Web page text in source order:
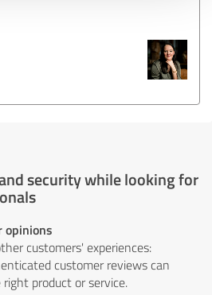
security while looking for
opinions
customers' experiences:
customer reviews can
product or service.